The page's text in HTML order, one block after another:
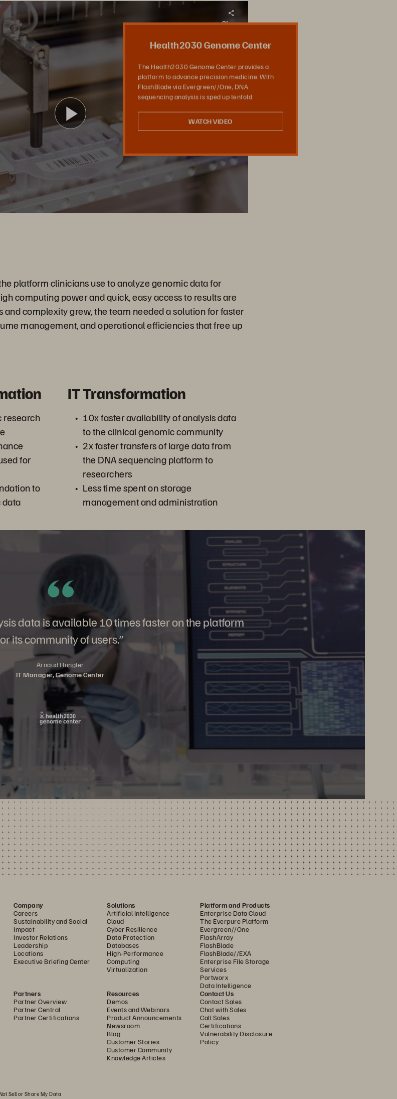
The Health2030 Genome Center provides a platform to advance precision medicine. With FlashBlade via Evergreen//One, DNA sequencing analysis is sped up tenfold.
Share
Play
Video
Health2030 Genome Center
The Health2030 Genome Center provides a
platform to advance precision medicine. With
FlashBlade via Evergreen//One, DNA
sequencing analysis is sped up tenfold.
WATCH VIDEO
platform clinicians use to analyze genomic data for
computing power and quick, easy access to results are
and complexity grew, the team needed a solution for faster
management, and operational efficiencies that free up
research
for
to
IT Transformation
10x faster availability of analysis data
to the clinical genomic community
2x faster transfers of large data from
the DNA sequencing platform to
researchers
Less time spent on storage
management and administration
data is available 10 times faster on the platform
its community of users.”
Arnaud Hungler
IT Manager, Genome Center
Company
Careers
Sustainability and Social
Impact
Investor Relations
Leadership
Locations
Executive Briefing Center
Solutions
Artificial Intelligence
Cloud
Cyber Resilience
Data Protection
Databases
High-Performance
Computing
Virtualization
Platform and Products
Enterprise Data Cloud
The Everpure Platform
Evergreen//One
FlashArray
FlashBlade
FlashBlade//EXA
Enterprise File Storage
Services
Portworx
Data Intelligence
Partners
Partner Overview
Partner Central
Partner Certifications
Resources
Demos
Events and Webinars
Product Announcements
Newsroom
Blog
Customer Stories
Customer Community
Knowledge Articles
Contact Us
Contact Sales
Chat with Sales
Call Sales
Certifications
Vulnerability Disclosure
Policy
Sell or Share My Data